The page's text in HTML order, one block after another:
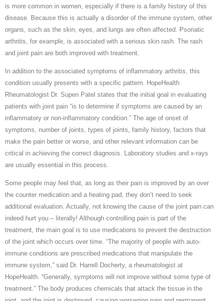
is more common in women, especially if there is a family history of this
disease. Because this is actually a disorder of the immune system, other
organs, such as the skin, eyes, and lungs are often affected. Psoriatic
arthritis, for example, is associated with a serious skin rash. The rash
and joint pain are both improved with treatment.
In addition to the associated symptoms of inflammatory arthritis, this
condition usually presents with a specific pattern. HopeHealth
Rheumatologist Dr. Supen Patel states that the initial goal in evaluating
patients with joint pain “is to determine if symptoms are caused by an
inflammatory or non-inflammatory condition.” The age of onset of
symptoms, number of joints, types of joints, family history, factors that
make the pain better or worse, and other relevant information can be
critical in achieving the correct diagnosis. Laboratory studies and x-rays
are usually essential in this process.
Some people may feel that, as long as their pain is improved by an over
the counter medication and a heating pad, they don’t need to seek
additional evaluation. Actually, not knowing the cause of the joint pain can
indeed hurt you – literally! Although controlling pain is part of the
treatment, the main goal is to use medications to prevent the destruction
of the joint which occurs over time. “The majority of people with auto-
immune conditions are prescribed medications that manipulate the
immune system,” said Dr. Harrell Docherty, a rheumatologist at
HopeHealth. “Generally, symptoms will not improve without some type of
treatment.” The body produces chemicals that attack the tissue in the